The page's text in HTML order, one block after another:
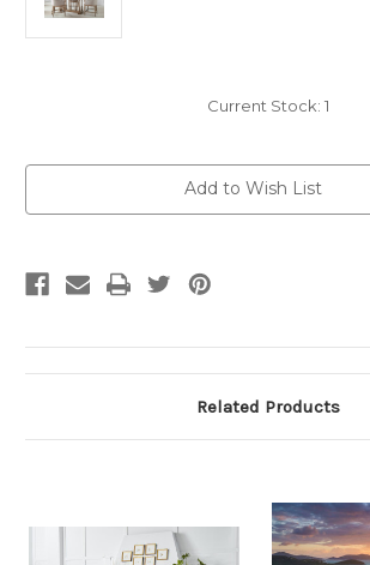
Current Stock: 1
Add to Wish List
Related Products